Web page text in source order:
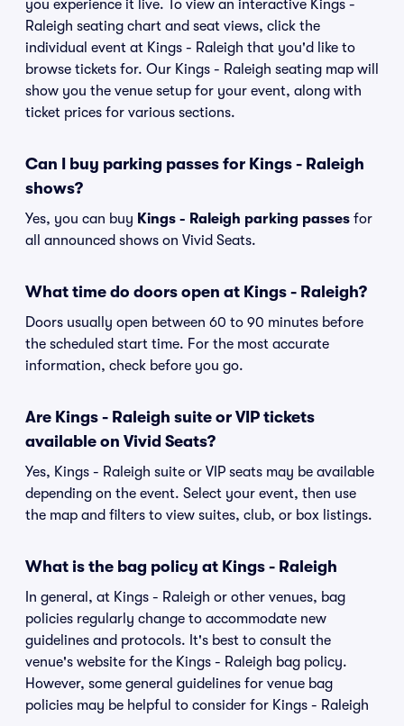
you experience it live. To view an interactive Kings -
Raleigh seating chart and seat views, click the
individual event at Kings - Raleigh that you'd like to
browse tickets for. Our Kings - Raleigh seating map will
show you the venue setup for your event, along with
ticket prices for various sections.
Can I buy parking passes for Kings - Raleigh
shows?
Yes, you can buy Kings - Raleigh parking passes for
all announced shows on Vivid Seats.
What time do doors open at Kings - Raleigh?
Doors usually open between 60 to 90 minutes before
the scheduled start time. For the most accurate
information, check before you go.
Are Kings - Raleigh suite or VIP tickets
available on Vivid Seats?
Yes, Kings - Raleigh suite or VIP seats may be available
depending on the event. Select your event, then use
the map and filters to view suites, club, or box listings.
What is the bag policy at Kings - Raleigh
In general, at Kings - Raleigh or other venues, bag
policies regularly change to accommodate new
guidelines and protocols. It's best to consult the
venue's website for the Kings - Raleigh bag policy.
However, some general guidelines for venue bag
policies may be helpful to consider for Kings - Raleigh